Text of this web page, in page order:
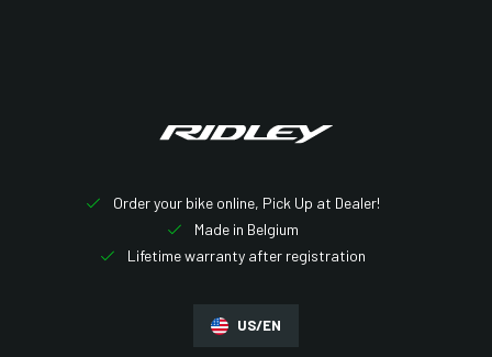
Order your bike online, Pick Up at Dealer!
Made in Belgium
Lifetime warranty after registration
US/EN